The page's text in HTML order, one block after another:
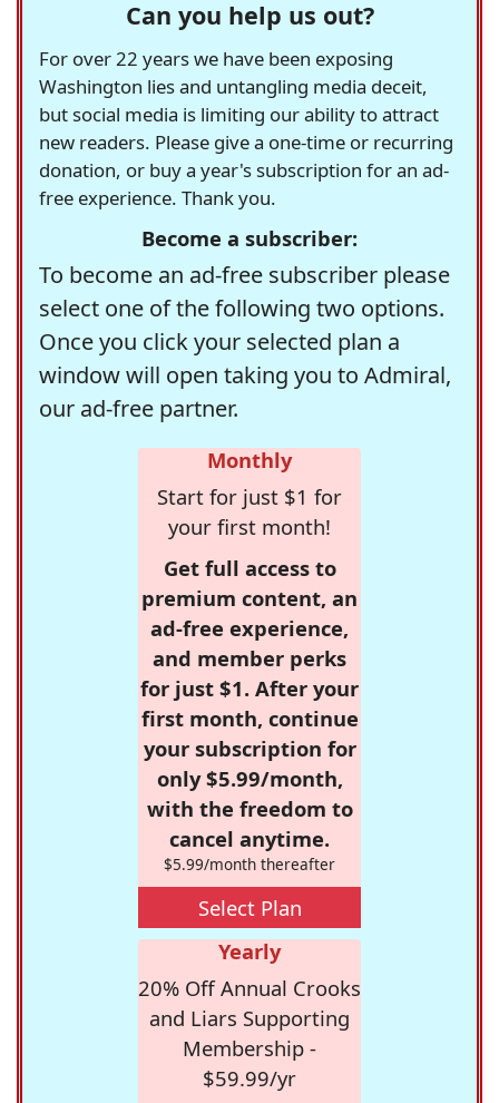
Can you help us out?
For over 22 years we have been exposing
Washington lies and untangling media deceit,
but social media is limiting our ability to attract
new readers. Please give a one-time or recurring
donation, or buy a year's subscription for an ad-
free experience. Thank you.
Become a subscriber:
To become an ad-free subscriber please
select one of the following two options.
Once you click your selected plan a
window will open taking you to Admiral,
our ad-free partner.
Monthly
Start for just $1 for
your first month!
Get full access to
premium content, an
ad-free experience,
and member perks
for just $1. After your
first month, continue
your subscription for
only $5.99/month,
with the freedom to
cancel anytime.
$5.99/month thereafter
Select Plan
Yearly
20% Off Annual Crooks
and Liars Supporting
Membership -
$59.99/yr